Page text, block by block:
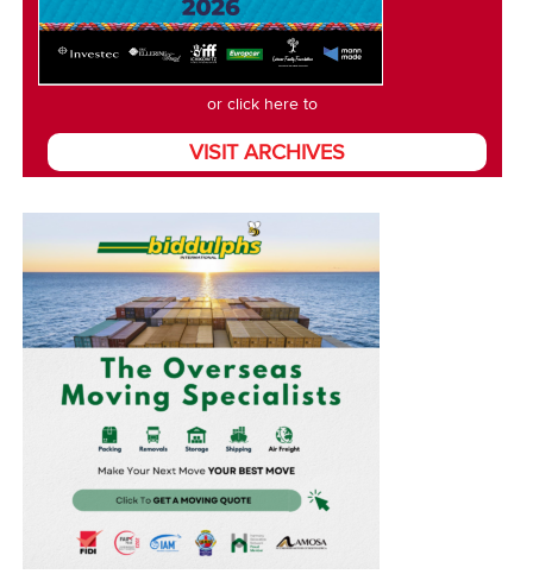
or click here to
VISIT ARCHIVES